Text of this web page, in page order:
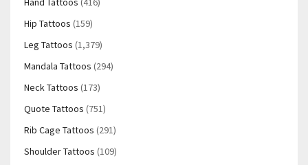
Hip Tattoos (159)
Leg Tattoos (1,379)
Mandala Tattoos (294)
Neck Tattoos (173)
Quote Tattoos (751)
Rib Cage Tattoos (291)
Shoulder Tattoos (109)